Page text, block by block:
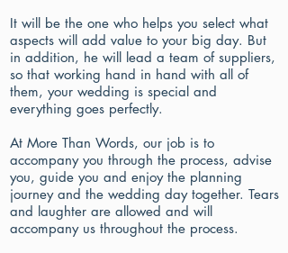
It will be the one who helps you select what
aspects will add value to your big day. But
in addition, he will lead a team of suppliers,
so that working hand in hand with all of
them, your wedding is special and
everything goes perfectly.
At More Than Words, our job is to
accompany you through the process, advise
you, guide you and enjoy the planning
journey and the wedding day together. Tears
and laughter are allowed and will
accompany us throughout the process.